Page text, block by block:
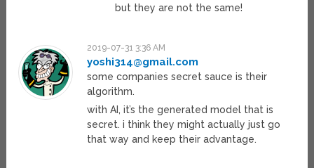
but they are not the same!
2019-07-31 3:36 AM
yoshi314@gmail.com
some companies secret sauce is their
algorithm.
with AI, it’s the generated model that is
secret. i think they might actually just go
that way and keep their advantage.